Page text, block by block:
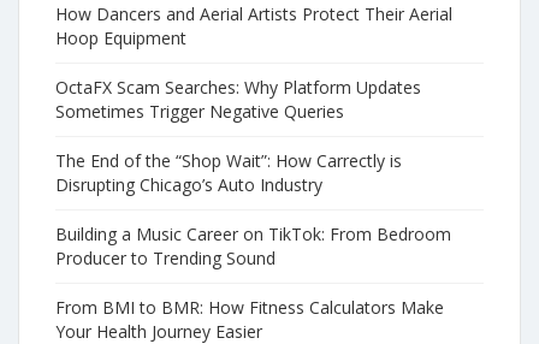
How Dancers and Aerial Artists Protect Their Aerial
Hoop Equipment
OctaFX Scam Searches: Why Platform Updates
Sometimes Trigger Negative Queries
The End of the “Shop Wait”: How Carrectly is
Disrupting Chicago’s Auto Industry
Building a Music Career on TikTok: From Bedroom
Producer to Trending Sound
From BMI to BMR: How Fitness Calculators Make
Your Health Journey Easier